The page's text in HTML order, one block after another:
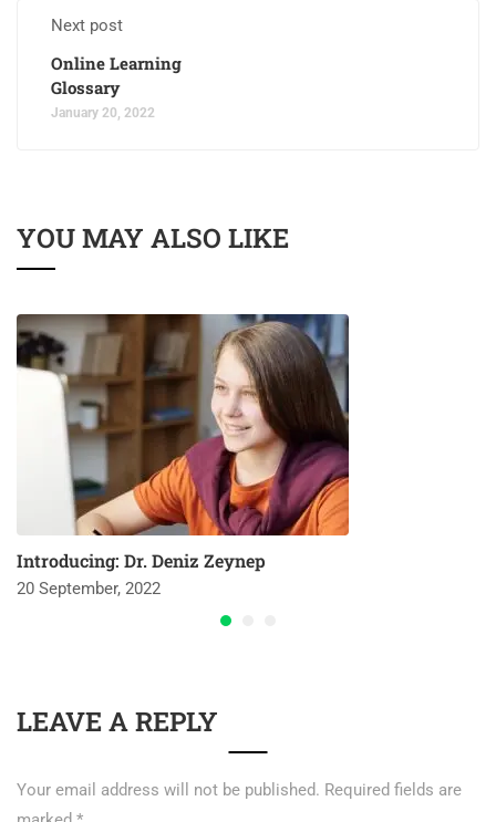
Next post
Online Learning
Glossary
January 20, 2022
YOU MAY ALSO LIKE
Introducing: Dr. Deniz Zeynep
20 September, 2022
LEAVE A REPLY
Your email address will not be published. Required fields are